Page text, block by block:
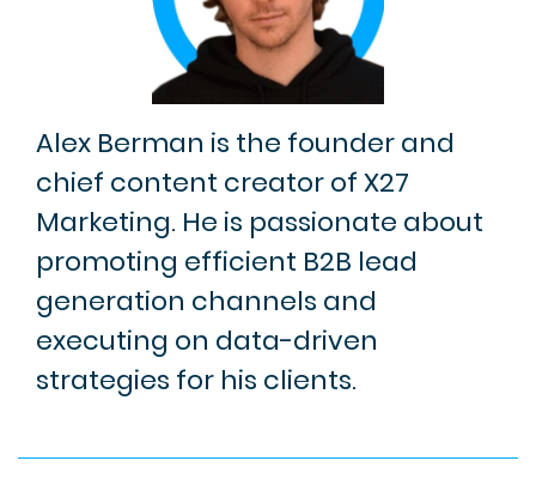
Alex Berman is the founder and
chief content creator of X27
Marketing. He is passionate about
promoting efficient B2B lead
generation channels and
executing on data-driven
strategies for his clients.